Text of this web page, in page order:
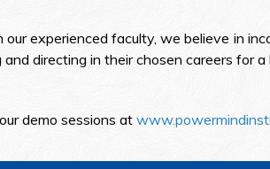
experienced faculty, we believe in
directing in their chosen careers for a
demo sessions at